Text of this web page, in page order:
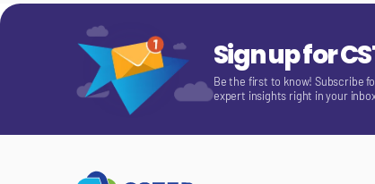
Sign up for
Be the first to know! Subscribe
expert insights right in your